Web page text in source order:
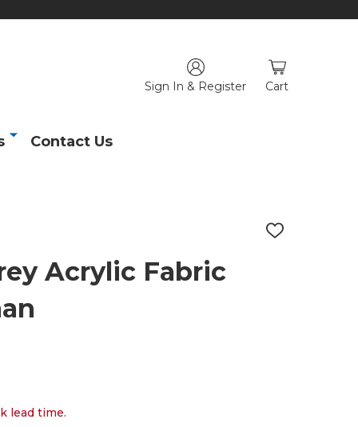
Sign In & Register Cart
Contact Us
ADD
Acrylic Fabric
lead time.